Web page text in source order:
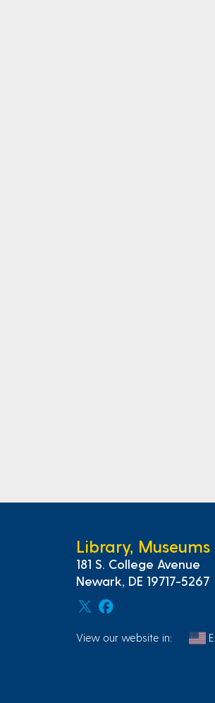
Library,
181 S. College Avenue
Newark, DE 19717-5267
View our website in: